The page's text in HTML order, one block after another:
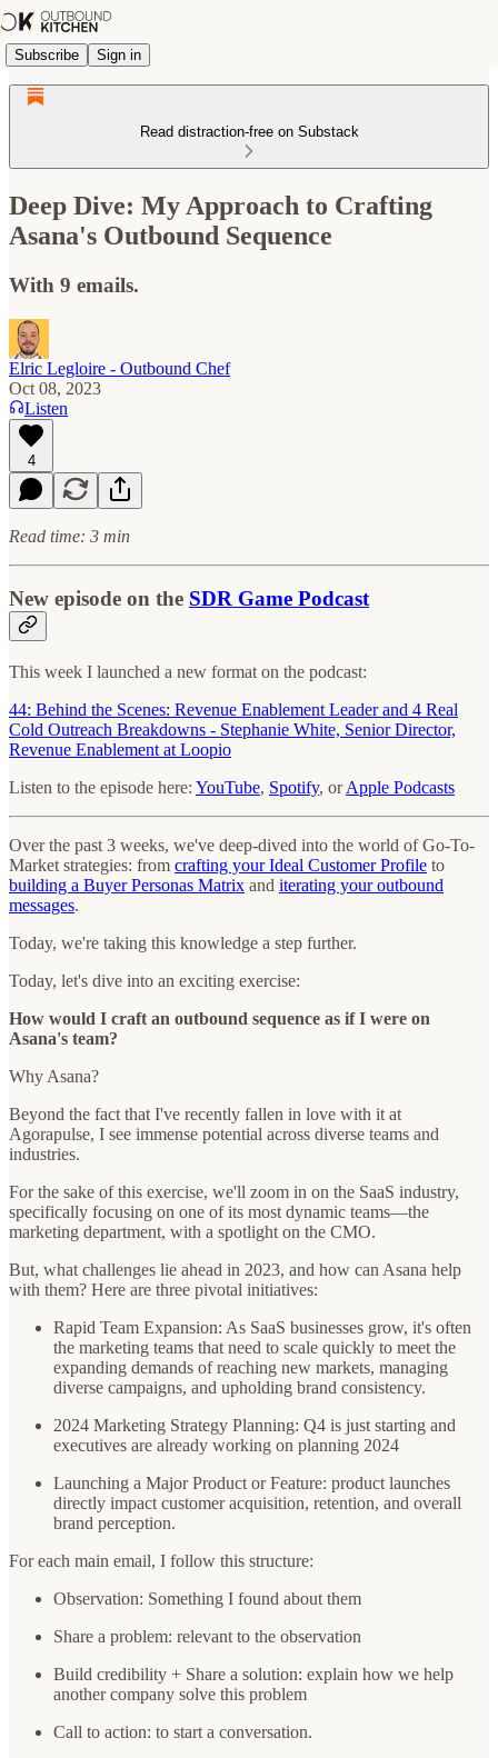
Subscribe Sign in
Read distraction-free on Substack
Deep Dive: My Approach to Crafting
Asana's Outbound Sequence
With 9 emails.
Elric Legloire - Outbound Chef
Oct 08, 2023
Listen
4
Read time: 3 min
New episode on the SDR Game Podcast
This week I launched a new format on the podcast:
44: Behind the Scenes: Revenue Enablement Leader and 4 Real
Cold Outreach Breakdowns - Stephanie White, Senior Director,
Revenue Enablement⁠ at Loopio
Listen to the episode here: YouTube, Spotify, orApple Podcasts
Over the past 3 weeks, we've deep-dived into the world of Go-To-
Market strategies: from crafting your Ideal Customer Profile to
building a Buyer Personas Matrix and iterating your outbound
messages.
Today, we're taking this knowledge a step further.
Today, let's dive into an exciting exercise:
How would I craft an outbound sequence as if I were on
Asana's team?
Why Asana?
Beyond the fact that I've recently fallen in love with it at
Agorapulse, I see immense potential across diverse teams and
industries.
For the sake of this exercise, we'll zoom in on the SaaS industry,
specifically focusing on one of its most dynamic teams—the
marketing department, with a spotlight on the CMO.
But, what challenges lie ahead in 2023, and how can Asana help
with them? Here are three pivotal initiatives:
Rapid Team Expansion: As SaaS businesses grow, it's often
the marketing teams that need to scale quickly to meet the
expanding demands of reaching new markets, managing
diverse campaigns, and upholding brand consistency.
2024 Marketing Strategy Planning: Q4 is just starting and
executives are already working on planning 2024
Launching a Major Product or Feature: product launches
directly impact customer acquisition, retention, and overall
brand perception.
For each main email, I follow this structure:
Observation: Something I found about them
Share a problem: relevant to the observation
Build credibility + Share a solution: explain how we help
another company solve this problem
Call to action: to start a conversation.